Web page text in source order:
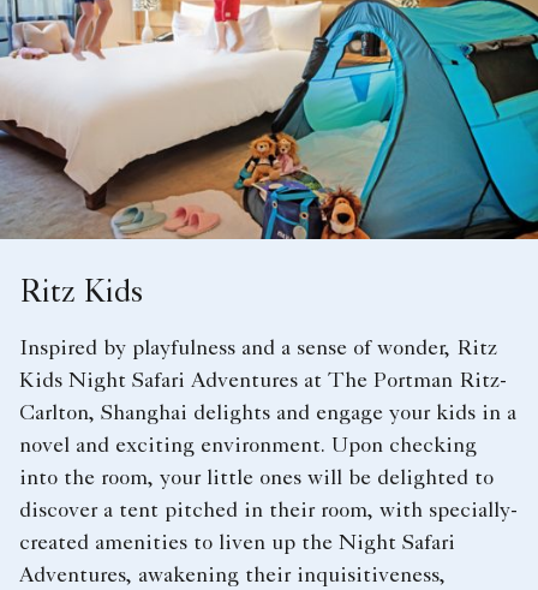
Ritz Kids
Inspired by playfulness and a sense of wonder, Ritz
Kids Night Safari Adventures at The Portman Ritz-
Carlton, Shanghai delights and engage your kids in a
novel and exciting environment. Upon checking
into the room, your little ones will be delighted to
discover a tent pitched in their room, with specially-
created amenities to liven up the Night Safari
Adventures, awakening their inquisitiveness,